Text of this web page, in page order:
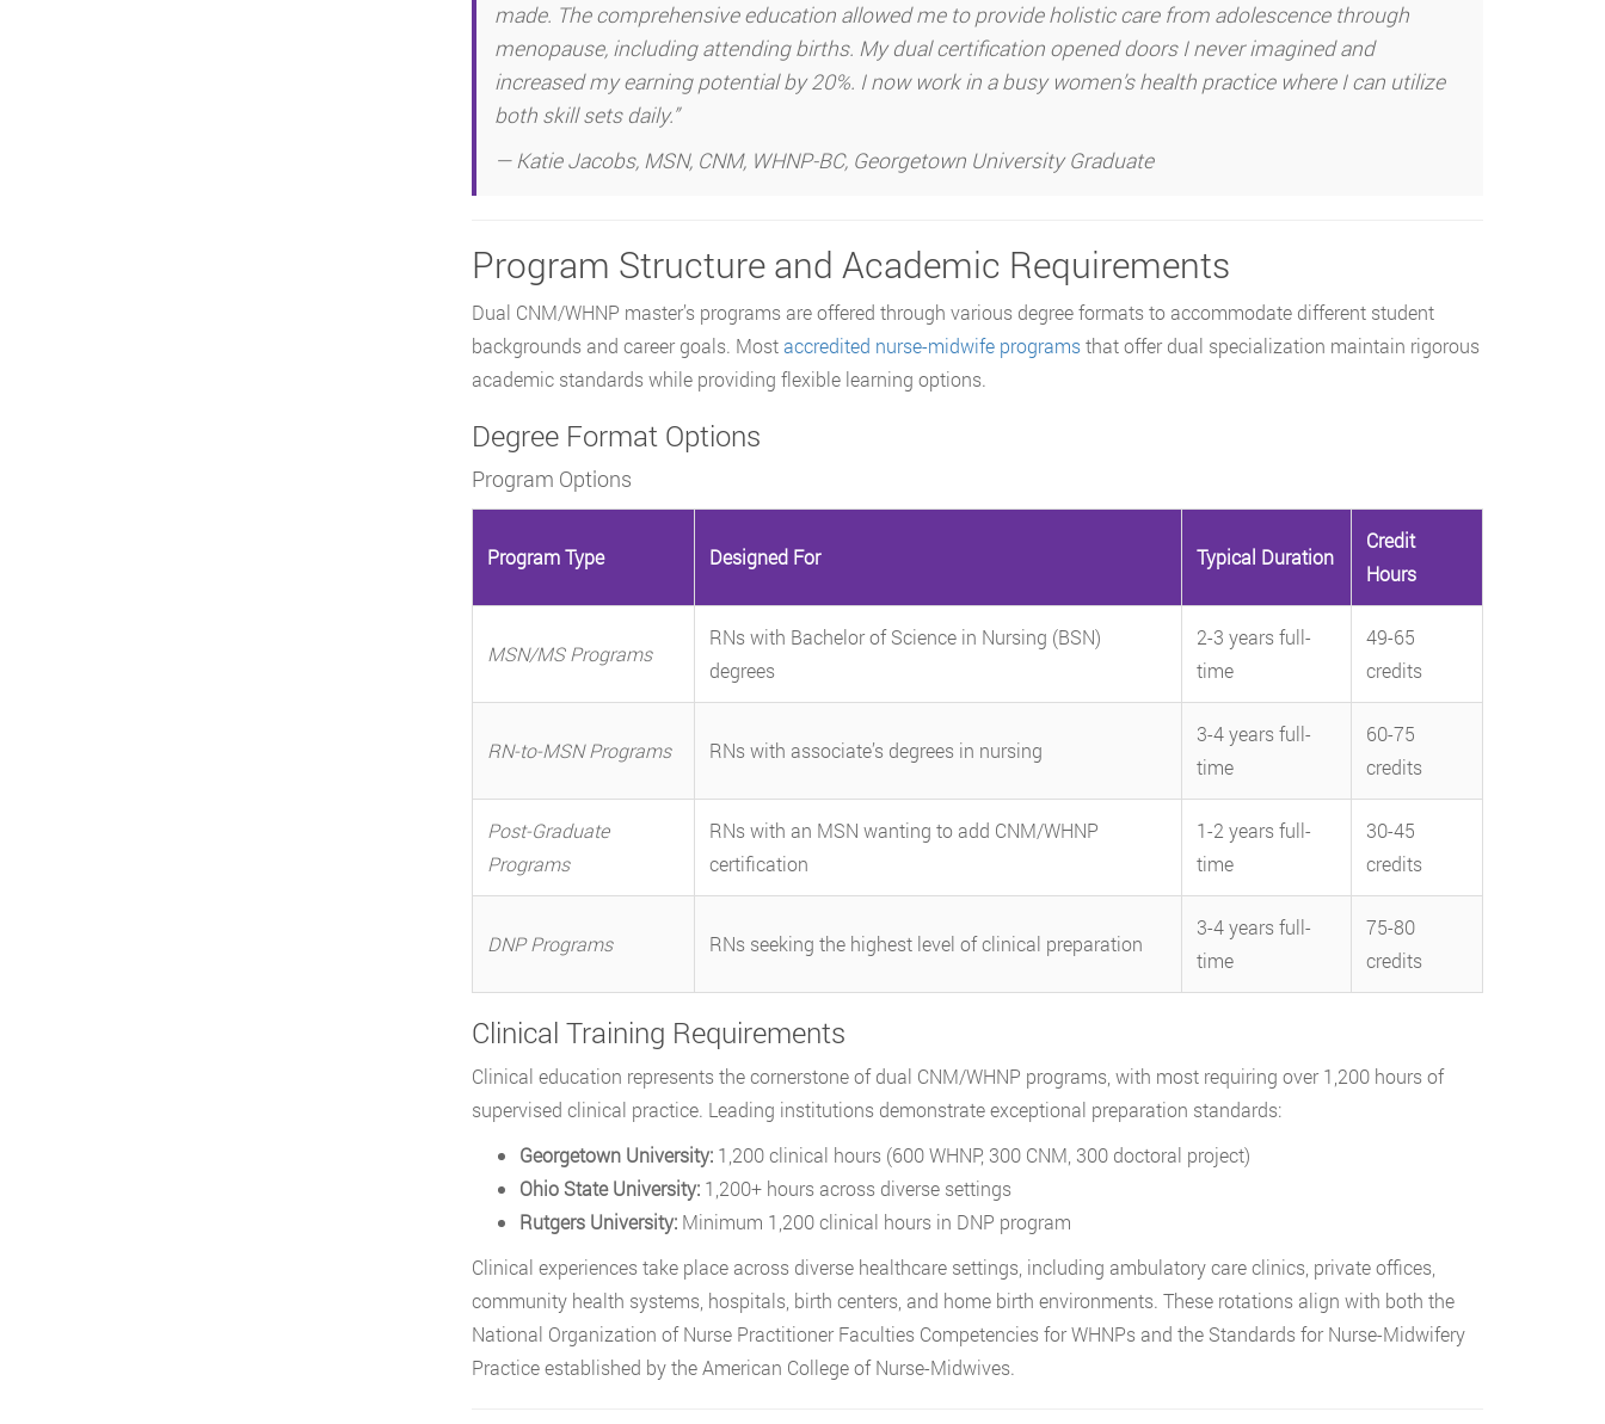
made. The comprehensive education allowed me to provide holistic care from adolescence through
menopause, including attending births. My dual certification opened doors I never imagined and
increased my earning potential by 20%. I now work in a busy women’s health practice where I can utilize
both skill sets daily.”
— Katie Jacobs, MSN, CNM, WHNP-BC, Georgetown University Graduate
Program Structure and Academic Requirements
Dual CNM/WHNP master’s programs are offered through various degree formats to accommodate different student
backgrounds and career goals. Mostaccredited nurse-midwife programsthat offer dual specialization maintain rigorous
academic standards while providing flexible learning options.
Degree Format Options
Program Options
Program Type Designed For Typical Duration
Credit
Hours
MSN/MS Programs
RNs with Bachelor of Science in Nursing (BSN)
degrees
2-3 years full-
time
49-65
credits
RN-to-MSN Programs RNs with associate’s degrees in nursing
3-4 years full-
time
60-75
credits
Post-Graduate
Programs
RNs with an MSN wanting to add CNM/WHNP
certification
1-2 years full-
time
30-45
credits
DNP Programs RNs seeking the highest level of clinical preparation
3-4 years full-
time
75-80
credits
Clinical Training Requirements
Clinical education represents the cornerstone of dual CNM/WHNP programs, with most requiring over 1,200 hours of
supervised clinical practice. Leading institutions demonstrate exceptional preparation standards:
Georgetown University:1,200 clinical hours (600 WHNP, 300 CNM, 300 doctoral project)
Ohio State University:1,200+ hours across diverse settings
Rutgers University:Minimum 1,200 clinical hours in DNP program
Clinical experiences take place across diverse healthcare settings, including ambulatory care clinics, private offices,
community health systems, hospitals, birth centers, and home birth environments. These rotations align with both the
National Organization of Nurse Practitioner Faculties Competencies for WHNPs and the Standards for Nurse-Midwifery
Practice established by the American College of Nurse-Midwives.